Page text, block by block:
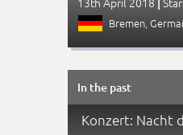
|
Bremen,
In the past
Konzert: Nacht